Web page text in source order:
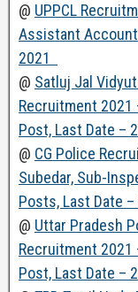
@ UPPCL
Assistant
2021
@ Satluj Jal
Recruitment 2021
Post, Last Date –
@ CG Police
Subedar, Sub-
Posts, Last Date
@ Uttar Pradesh
Recruitment 2021
Post, Last Date –